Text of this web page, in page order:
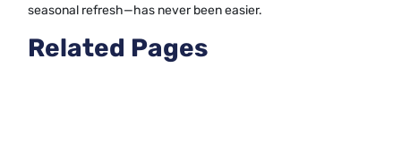
seasonal refresh—has never been easier.
Related Pages